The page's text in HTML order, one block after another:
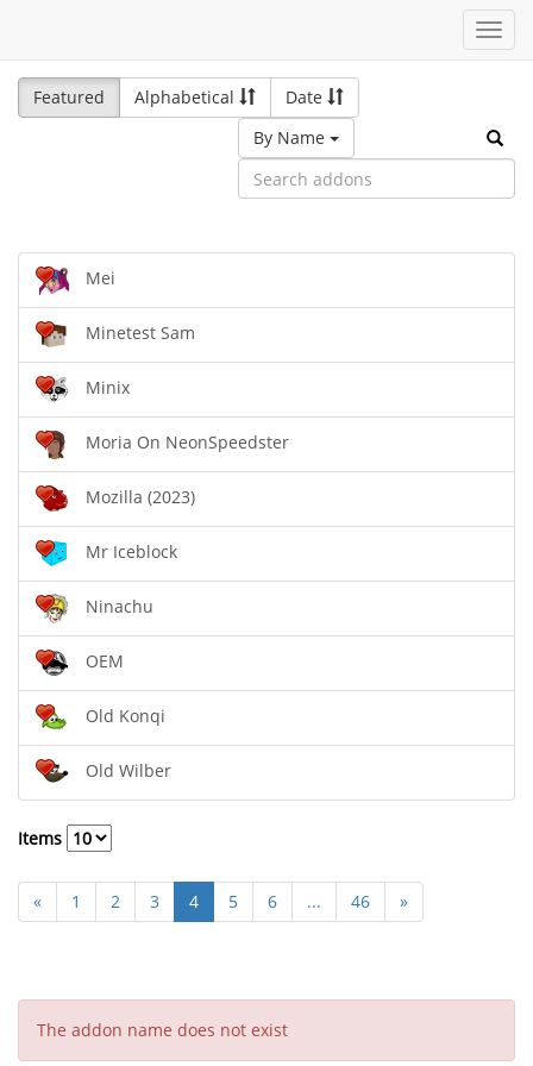
Featured
Alphabetical
Date
By Name
Mei
Minetest Sam
Minix
Moria On NeonSpeedster
Mozilla (2023)
Mr Iceblock
Ninachu
OEM
Old Konqi
Old Wilber
Items
« 1 2 3 4 5 6 ... 46 »
The addon name does not exist